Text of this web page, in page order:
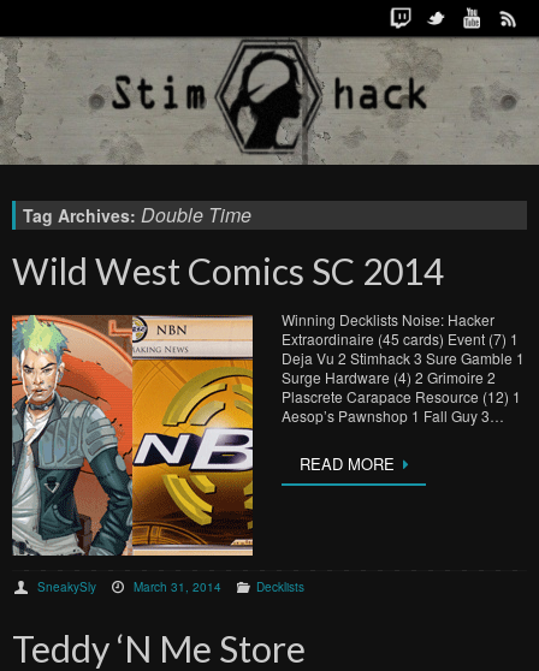
Tag Archives: Double Time
Wild West Comics SC 2014
Winning Decklists Noise: Hacker
Extraordinaire (45 cards) Event (7) 1
Deja Vu 2 Stimhack 3 Sure Gamble 1
Surge Hardware (4) 2 Grimoire 2
Plascrete Carapace Resource (12) 1
Aesop’s Pawnshop 1 Fall Guy 3…
READ MORE
SneakySly March 31, 2014 Decklists
Teddy ‘N Me Store